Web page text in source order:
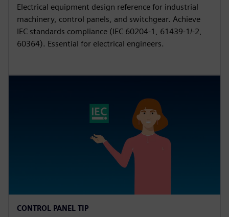
Electrical equipment design reference for industrial
machinery, control panels, and switchgear. Achieve
IEC standards compliance (IEC 60204-1, 61439-1/-2,
60364). Essential for electrical engineers.
CONTROL PANEL TIP